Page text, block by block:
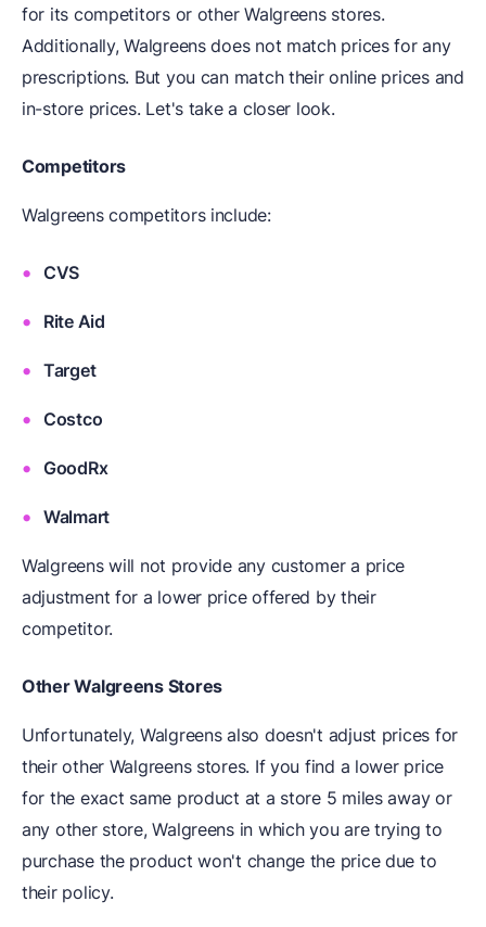
for its competitors or other Walgreens stores.
Additionally, Walgreens does not match prices for any
prescriptions. But you can match their online prices and
in-store prices. Let's take a closer look.
Competitors
Walgreens competitors include:
CVS
Rite Aid
Target
Costco
GoodRx
Walmart
Walgreens will not provide any customer a price
adjustment for a lower price offered by their
competitor.
Other Walgreens Stores
Unfortunately, Walgreens also doesn't adjust prices for
their other Walgreens stores. If you find a lower price
for the exact same product at a store 5 miles away or
any other store, Walgreens in which you are trying to
purchase the product won't change the price due to
their policy.